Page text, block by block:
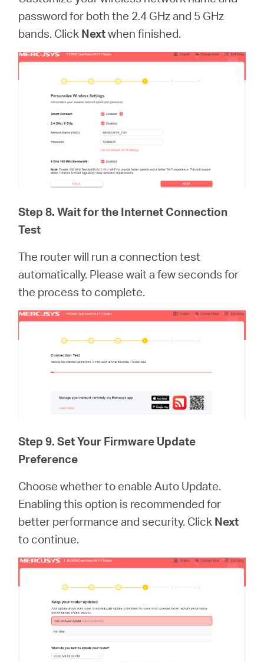
password for both the 2.4 GHz and 5 GHz
bands. Click Nextwhen finished.
Step 8. Wait for the Internet Connection
Test
The router will run a connection test
automatically. Please wait a few seconds for
the process to complete.
Step 9. Set Your Firmware Update
Preference
Choose whether to enable Auto Update.
Enabling this option is recommended for
better performance and security. Click Next
to continue.